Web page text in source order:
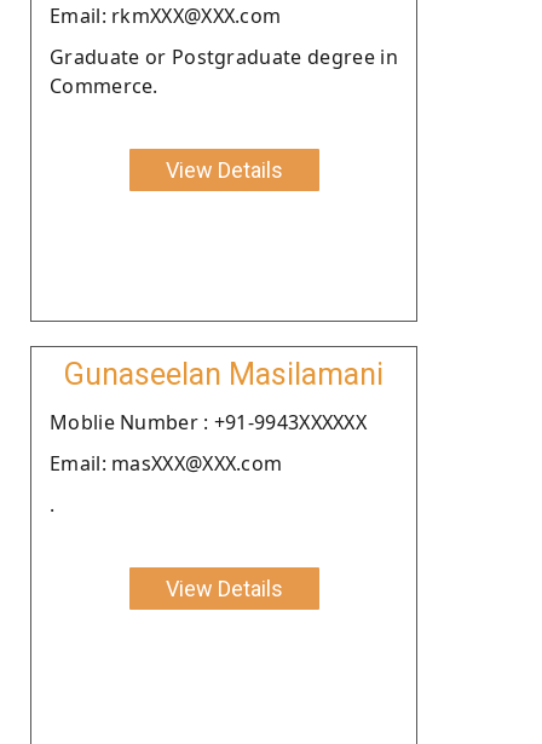
Email: rkmXXX@XXX.com
Graduate or Postgraduate degree in
Commerce.
View Details
Gunaseelan Masilamani
Moblie Number : +91-9943XXXXXX
Email: masXXX@XXX.com
.
View Details